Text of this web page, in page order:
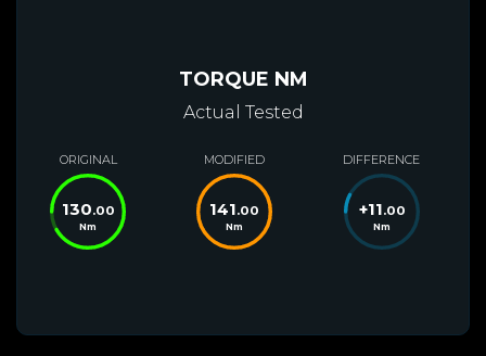
TORQUE NM
Actual Tested
ORIGINAL
130.00
Nm
MODIFIED
141.00
Nm
DIFFERENCE
+11.00
Nm